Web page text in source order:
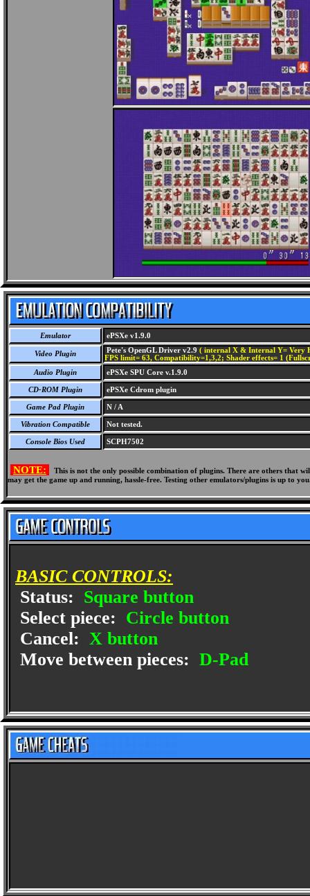
Emulator ePSXe v1.9.0
Video Plugin Pete's OpenGL Driver v2.9 ( internal X & Internal Y= Very
FPS limit= 63, Compatibility=1,3,2; Shader effects= 1
Audio Plugin
ePSXe SPU Core v.1.9.0
CD-ROM Plugin ePSXe Cdrom plugin
Game Pad Plugin N / A
Vibration Compatible Not tested.
Console Bios Used SCPH7502
NOTE:
This is not the only possible combination of plugins. There are others
may get the game up and running, hassle-free. Testing other emulators/plugins is up to
BASIC CONTROLS:
Status: Square button
Select piece: Circle button
Cancel: X button
Move between pieces: D-Pad